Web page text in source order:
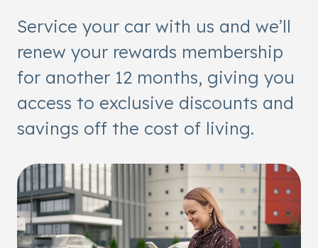
Service your car with us and we’ll
renew your rewards membership
for another 12 months, giving you
access to exclusive discounts and
savings off the cost of living.